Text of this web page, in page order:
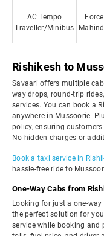
AC Tempo
Traveller/Minibus
Rishikesh to
Savaari offers multiple
way drops, round-trip
services. You can book a
anywhere in Mussoorie.
policy, ensuring
No hidden charges or
Book a taxi service in
hassle-free ride to
One-Way Cabs from
Looking for just a one-
the perfect solution for
service while booking and